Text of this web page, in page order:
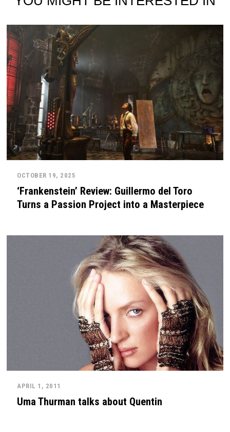
OCTOBER 19, 2025
‘Frankenstein’ Review: Guillermo del Toro
Turns a Passion Project into a Masterpiece
APRIL 1, 2011
Uma Thurman talks about Quentin